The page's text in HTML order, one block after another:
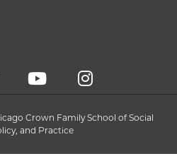
Crown Family School of Social
and Practice